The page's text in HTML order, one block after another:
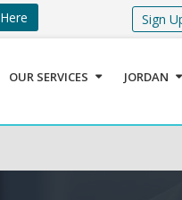
Sign
OUR SERVICES JORDAN